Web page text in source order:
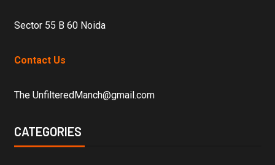
Sector 55 B 60 Noida
Contact Us
The UnfilteredManch@gmail.com
CATEGORIES